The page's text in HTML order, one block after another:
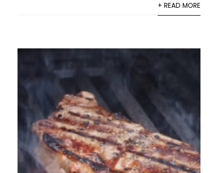
+ READ MORE